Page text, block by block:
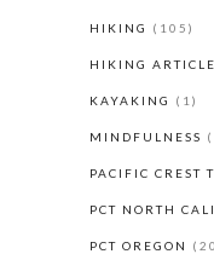
HIKING (105)
HIKING
KAYAKING (1)
MINDFULNESS
PACIFIC CREST
PCT NORTH
PCT OREGON